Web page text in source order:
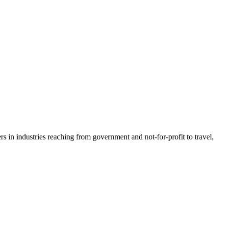
in industries reaching from government and not-for-profit to travel,